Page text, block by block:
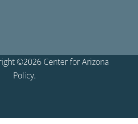
©2026 Center for Arizona
Policy.